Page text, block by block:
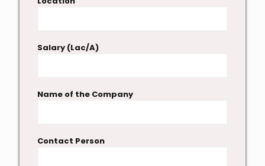
Salary (Lac/A)
Name of the Company
Contact Person